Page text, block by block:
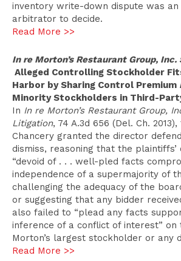
inventory write-down dispute was
arbitrator to decide.
Read More >>
In re Morton’s Restaurant Group, Inc.
Alleged Controlling Stockholder
Harbor by Sharing Control Premium
Minority Stockholders in Third-
In In re Morton’s Restaurant Group,
Litigation, 74 A.3d 656 (Del. Ch.
Chancery granted the director
dismiss, reasoning that the
“devoid of . . . well-pled facts
independence of a supermajority of
challenging the adequacy of the
or suggesting that any bidder
also failed to “plead any facts
inference of a conflict of interest”
Morton’s largest stockholder or any
Read More >>